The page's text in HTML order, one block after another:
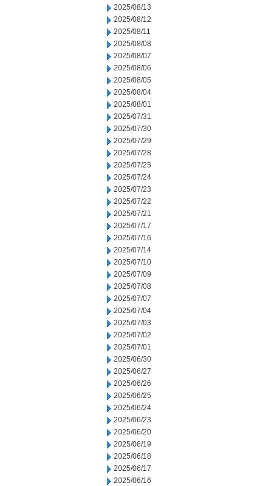
2025/08/13
2025/08/12
2025/08/11
2025/08/08
2025/08/07
2025/08/06
2025/08/05
2025/08/04
2025/08/01
2025/07/31
2025/07/30
2025/07/29
2025/07/28
2025/07/25
2025/07/24
2025/07/23
2025/07/22
2025/07/21
2025/07/17
2025/07/16
2025/07/14
2025/07/10
2025/07/09
2025/07/08
2025/07/07
2025/07/04
2025/07/03
2025/07/02
2025/07/01
2025/06/30
2025/06/27
2025/06/26
2025/06/25
2025/06/24
2025/06/23
2025/06/20
2025/06/19
2025/06/18
2025/06/17
2025/06/16